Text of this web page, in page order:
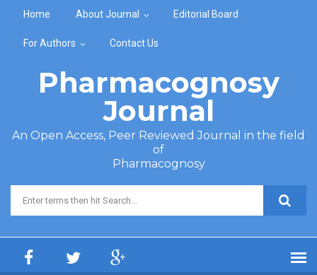
Home About Journal Editorial Board
For Authors Contact Us
Pharmacognosy
Journal
An Open Access, Peer Reviewed Journal in the field
of
Pharmacognosy
Search form